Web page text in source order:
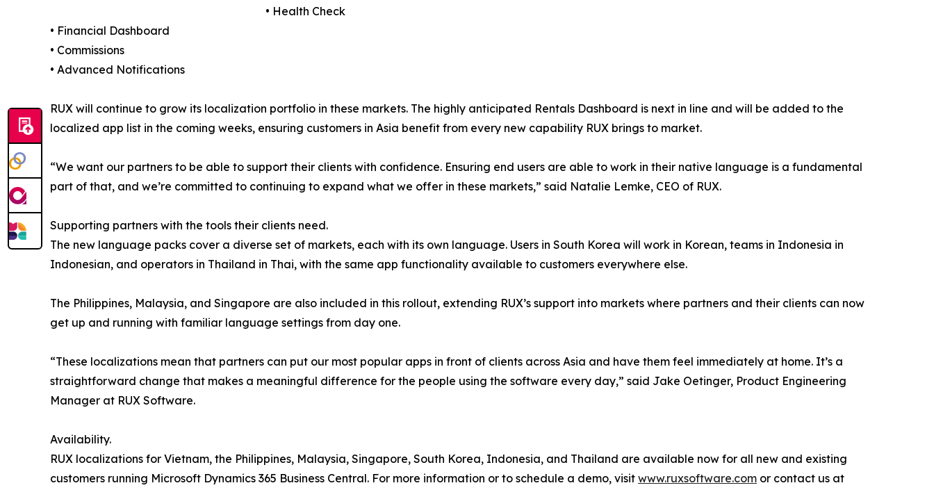
• Health Check
• Financial Dashboard
• Commissions
• Advanced Notifications
RUX will continue to grow its localization portfolio in these markets. The highly anticipated Rentals Dashboard is next in line and will be added to the
localized app list in the coming weeks, ensuring customers in Asia benefit from every new capability RUX brings to market.
“We want our partners to be able to support their clients with confidence. Ensuring end users are able to work in their native language is a fundamental
part of that, and we’re committed to continuing to expand what we offer in these markets,” said Natalie Lemke, CEO of RUX.
Supporting partners with the tools their clients need.
The new language packs cover a diverse set of markets, each with its own language. Users in South Korea will work in Korean, teams in Indonesia in
Indonesian, and operators in Thailand in Thai, with the same app functionality available to customers everywhere else.
The Philippines, Malaysia, and Singapore are also included in this rollout, extending RUX’s support into markets where partners and their clients can now
get up and running with familiar language settings from day one.
“These localizations mean that partners can put our most popular apps in front of clients across Asia and have them feel immediately at home. It’s a
straightforward change that makes a meaningful difference for the people using the software every day,” said Jake Oetinger, Product Engineering
Manager at RUX Software.
Availability.
RUX localizations for Vietnam, the Philippines, Malaysia, Singapore, South Korea, Indonesia, and Thailand are available now for all new and existing
customers running Microsoft Dynamics 365 Business Central. For more information or to schedule a demo, visit www.ruxsoftware.com or contact us at